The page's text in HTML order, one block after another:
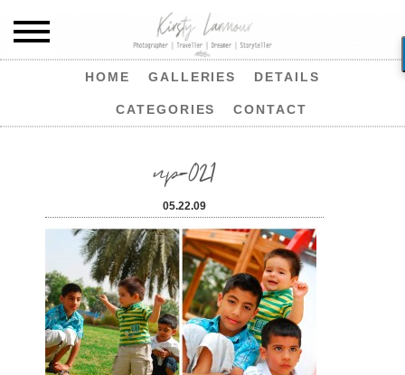
HOME GALLERIES DETAILS
CATEGORIES CONTACT
np-021
05.22.09